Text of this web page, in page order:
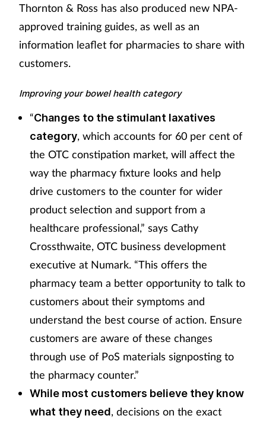
Thornton & Ross has also produced new NPA-
approved training guides, as well as an
information leaflet for pharmacies to share with
customers.
Improving your bowel health category
“Changes to the stimulant laxatives
category, which accounts for 60 per cent of
the OTC constipation market, will affect the
way the pharmacy fixture looks and help
drive customers to the counter for wider
product selection and support from a
healthcare professional,” says Cathy
Crossthwaite, OTC business development
executive at Numark. “This offers the
pharmacy team a better opportunity to talk to
customers about their symptoms and
understand the best course of action. Ensure
customers are aware of these changes
through use of PoS materials signposting to
the pharmacy counter.”
While most customers believe they know
what they need, decisions on the exact